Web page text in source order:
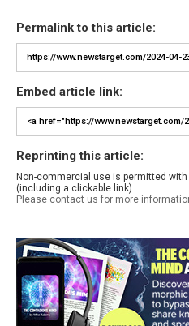
Permalink to this article:
Embed article link:
Reprinting this article:
Non-commercial use is permitted
(including a clickable link).
Please contact us for more